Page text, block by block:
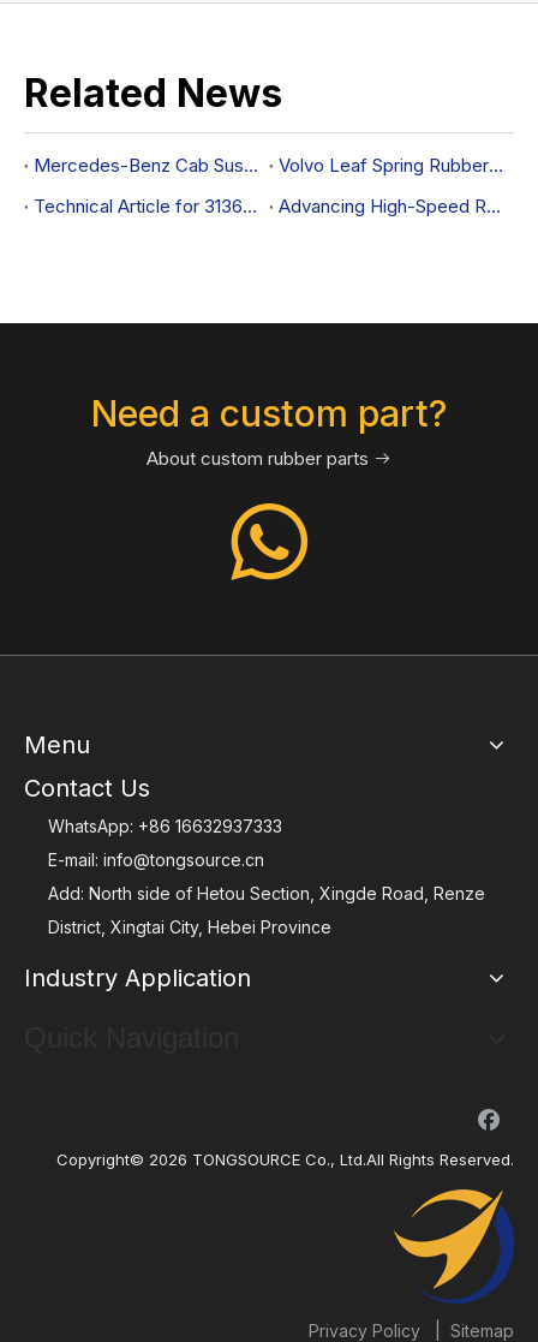
Related News
Mercedes-Benz Cab Suspension Bushing OEM 9603170312
Volvo Leaf Spring Rubber Mounting OEM 20390836
Technical Article for 31360646 Control Arm Bushing
Advancing High-Speed Rail Performance with Rubber Sealing and Damping Solutions
Need a custom part?
About custom rubber parts 
Menu
Contact Us
WhatsApp: +86 16632937333
E-mail: info@tongsource.cn
Add: North side of Hetou Section, Xingde Road, Renze
District, Xingtai City, Hebei Province
Industry Application
Copyright© 2026 TONGSOURCE Co., Ltd.All Rights Reserved.
Privacy Policy Sitemap